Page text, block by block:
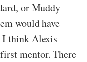
or Muddy
would have
I think Alexis
mentor. There